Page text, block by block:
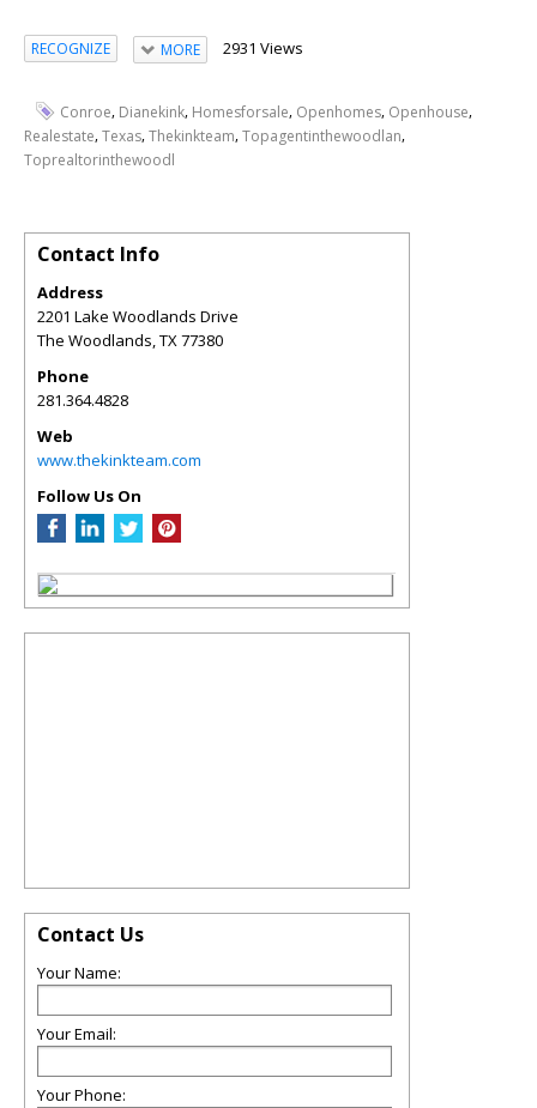
RECOGNIZE MORE 2931 Views
Conroe, Dianekink, Homesforsale, Openhomes, Openhouse,
Realestate,Texas,Thekinkteam,Topagentinthewoodlan,
Toprealtorinthewoodl
Contact Info
Address
2201 Lake Woodlands Drive
The Woodlands,TX77380
Phone
281.364.4828
Web
www.thekinkteam.com
Follow Us On
Contact Us
Your Name:
Your Email:
Your Phone: